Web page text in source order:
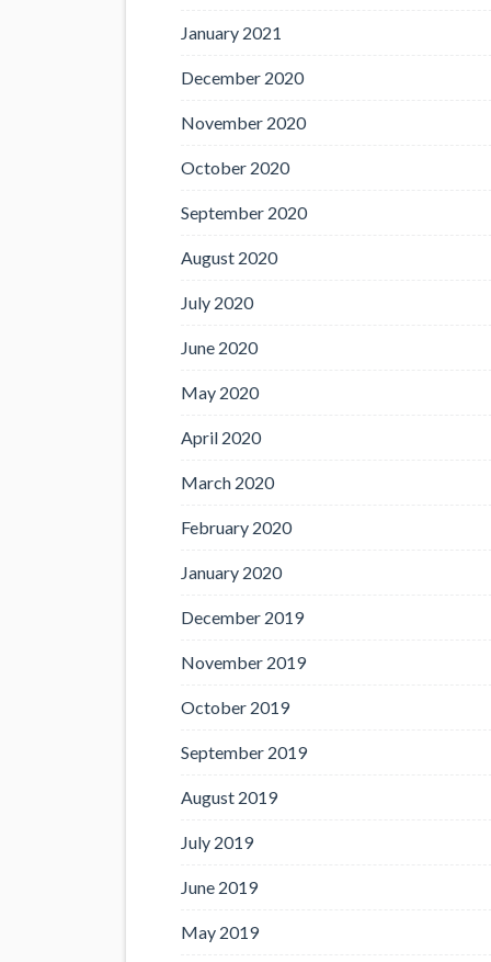
January 2021
December 2020
November 2020
October 2020
September 2020
August 2020
July 2020
June 2020
May 2020
April 2020
March 2020
February 2020
January 2020
December 2019
November 2019
October 2019
September 2019
August 2019
July 2019
June 2019
May 2019